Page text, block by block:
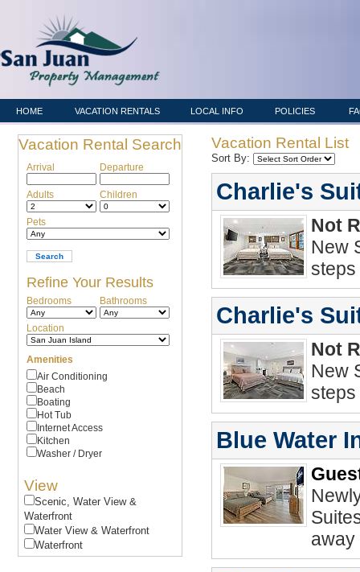
HOME VACATION RENTALS LOCAL INFO POLICIES
Vacation Rental Search
Arrival Departure
Adults Children
Pets
Refine Your Results
Bedrooms Bathrooms
Location
Amenities
Air Conditioning
Beach
Boating
Hot Tub
Internet Access
Kitchen
Washer / Dryer
View
Scenic, Water View &
Waterfront
Water View & Waterfront
Waterfront
Vacation Rental List
Sort By:
Charlie's
Not
New
Charlie's
Not
New
steps
Blue Water
away